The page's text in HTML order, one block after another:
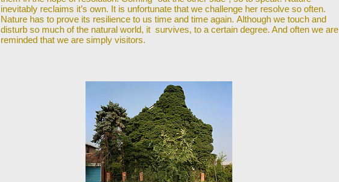
inevitably reclaims it’s own. It is unfortunate that we challenge her resolve so often.
Nature has to prove its resilience to us time and time again. Although we touch and
disturb so much of the natural world, it survives, to a certain degree. And often we are
reminded that we are simply visitors.